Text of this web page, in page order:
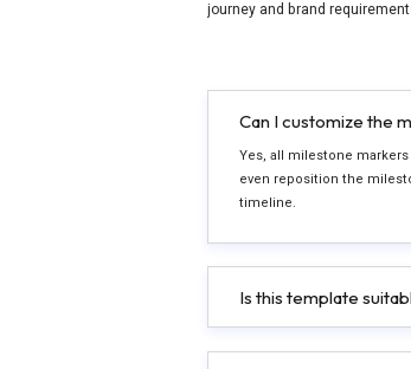
journey and brand
Can I customize the
Yes, all milestone
even reposition the
timeline.
Is this template